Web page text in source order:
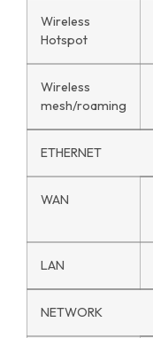
Wireless
Hotspot
Wireless
mesh/roaming
ETHERNET
WAN
LAN
NETWORK